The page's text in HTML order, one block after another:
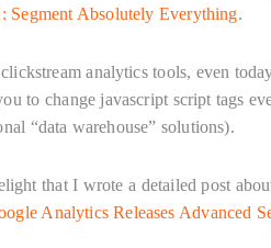
Segment Absolutely Everything.
analytics tools, even
to change javascript script tags
“data warehouse” solutions).
that I wrote a detailed post
Analytics Releases Advanced